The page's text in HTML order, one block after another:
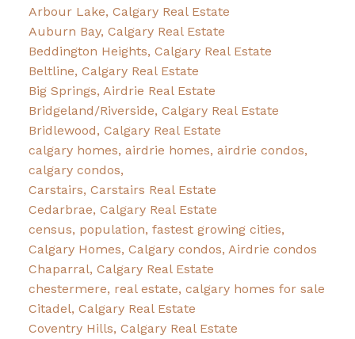
Arbour Lake, Calgary Real Estate
Auburn Bay, Calgary Real Estate
Beddington Heights, Calgary Real Estate
Beltline, Calgary Real Estate
Big Springs, Airdrie Real Estate
Bridgeland/Riverside, Calgary Real Estate
Bridlewood, Calgary Real Estate
calgary homes, airdrie homes, airdrie condos,
calgary condos,
Carstairs, Carstairs Real Estate
Cedarbrae, Calgary Real Estate
census, population, fastest growing cities,
Calgary Homes, Calgary condos, Airdrie condos
Chaparral, Calgary Real Estate
chestermere, real estate, calgary homes for sale
Citadel, Calgary Real Estate
Coventry Hills, Calgary Real Estate